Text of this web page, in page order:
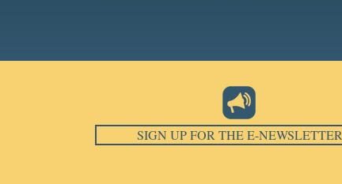
SIGN UP FOR THE E-NEWSLETTER